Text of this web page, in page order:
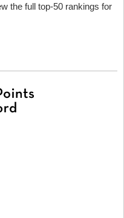
the full top-50 rankings for